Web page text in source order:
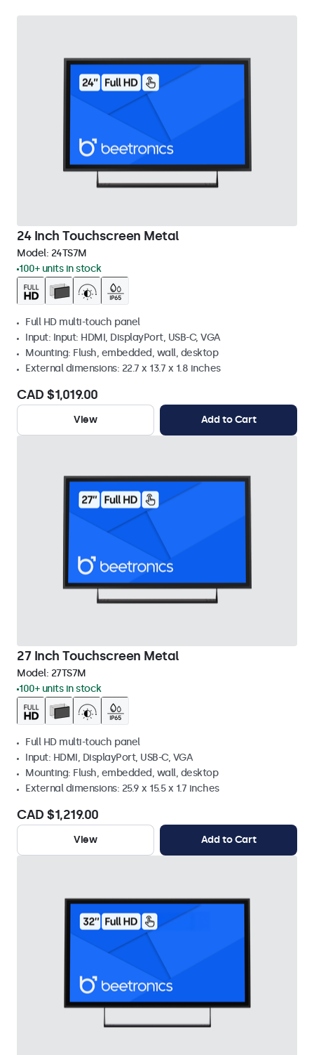
24 Inch Touchscreen Metal
Model: 24TS7M
100+ units in stock
Full HD multi-touch panel
Input: Input: HDMI, DisplayPort, USB-C, VGA
Mounting: Flush, embedded, wall, desktop
External dimensions: 22.7 x 13.7 x 1.8 inches
CAD $1,019.00
View Add to Cart
27 Inch Touchscreen Metal
Model: 27TS7M
100+ units in stock
Full HD multi-touch panel
Input: HDMI, DisplayPort, USB-C, VGA
Mounting: Flush, embedded, wall, desktop
External dimensions: 25.9 x 15.5 x 1.7 inches
CAD $1,219.00
View Add to Cart